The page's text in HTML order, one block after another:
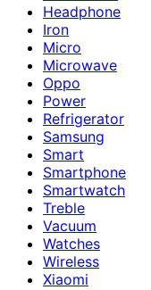
Headphone
Iron
Micro
Microwave
Oppo
Power
Refrigerator
Samsung
Smart
Smartphone
Smartwatch
Treble
Vacuum
Watches
Wireless
Xiaomi